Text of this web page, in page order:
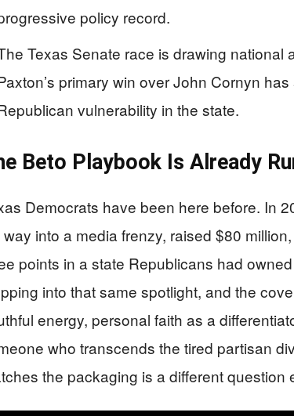
policy record.
Texas Senate race is drawing national
primary win over John Cornyn
vulnerability in the state.
Beto Playbook Is Already
Democrats have been here before. In
way into a media frenzy, raised $80
points in a state Republicans had
into that same spotlight, and the
energy, personal faith as a
who transcends the tired partisan
the packaging is a different question